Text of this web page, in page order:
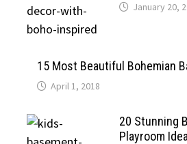
January 20,
15 Most Beautiful Bohemian
April 1, 2018
20 Stunning
Playroom